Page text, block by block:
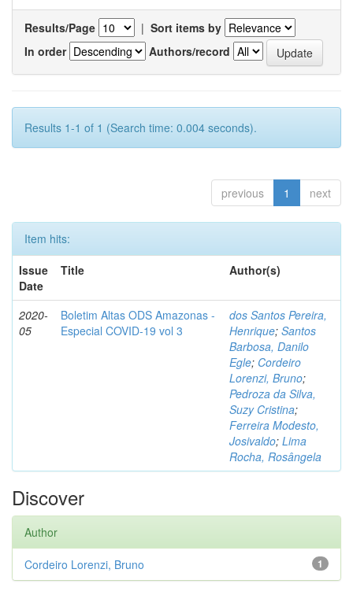
Results/Page | Sort items by
In order
Authors/record
Results 1-1 of 1 (Search time: 0.004 seconds).
previous 1 next
Item hits:
Issue
Date
Title Author(s)
2020-
05
Boletim Altas ODS Amazonas -
Especial COVID-19 vol 3
dos Santos Pereira,
Henrique; Santos
Barbosa, Danilo
Egle; Cordeiro
Lorenzi, Bruno;
Pedroza da Silva,
Suzy Cristina;
Ferreira Modesto,
Josivaldo; Lima
Rocha, Rosângela
Discover
Author
1
Cordeiro Lorenzi, Bruno